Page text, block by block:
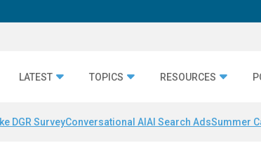
LATEST TOPICS RESOURCES
DGR SurveyConversational AI AI Search AdsSummer